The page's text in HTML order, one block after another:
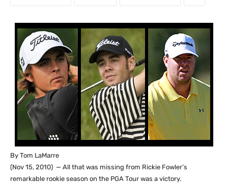
By Tom LaMarre
(Nov 15, 2010) — All that was missing from Rickie Fowler’s
remarkable rookie season on the PGA Tour was a victory.